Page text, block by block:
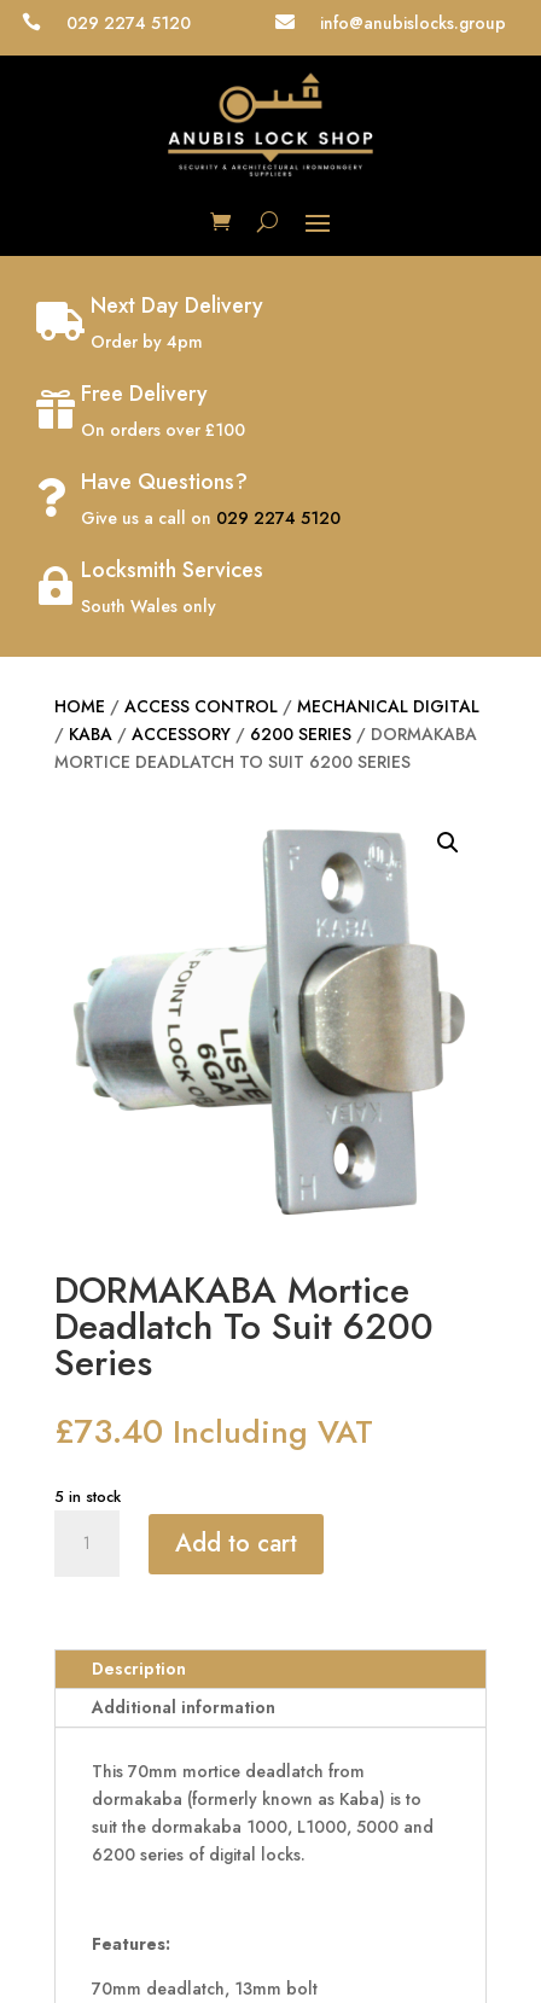
 029 2274 5120  info@anubislocks.group
 Next Day Delivery
Order by 4pm
 Free Delivery
On orders over £100
 Have Questions?
Give us a call on 029 2274 5120
 Locksmith Services
South Wales only
HOME / ACCESS CONTROL/ MECHANICAL DIGITAL
/ KABA/ ACCESSORY/ 6200 SERIES/ DORMAKABA
MORTICE DEADLATCH TO SUIT 6200 SERIES
DORMAKABA Mortice
Deadlatch To Suit 6200
Series
£73.40 Including VAT
5 in stock
DORMAKABA
Mortice
6200
Series
quantity
Add to cart
Description
Additional information
This 70mm mortice deadlatch from
dormakaba (formerly known as Kaba) is to
suit the dormakaba 1000, L1000, 5000 and
6200 series of digital locks.
Features:
70mm deadlatch, 13mm bolt